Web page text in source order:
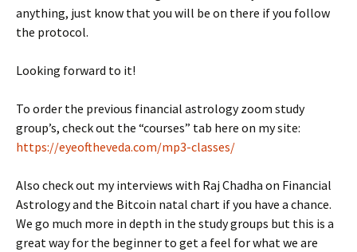
anything, just know that you will be on there if you follow
the protocol.
Looking forward to it!
To order the previous financial astrology zoom study
group’s, check out the “courses” tab here on my site:
https://eyeoftheveda.com/mp3-classes/
Also check out my interviews with Raj Chadha on Financial
Astrology and the Bitcoin natal chart if you have a chance.
We go much more in depth in the study groups but this is a
great way for the beginner to get a feel for what we are